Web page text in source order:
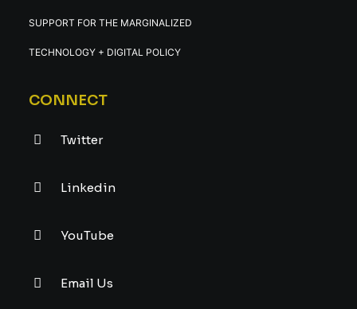
SUPPORT FOR THE MARGINALIZED
TECHNOLOGY + DIGITAL POLICY
CONNECT
Twitter
Linkedin
YouTube
Email Us